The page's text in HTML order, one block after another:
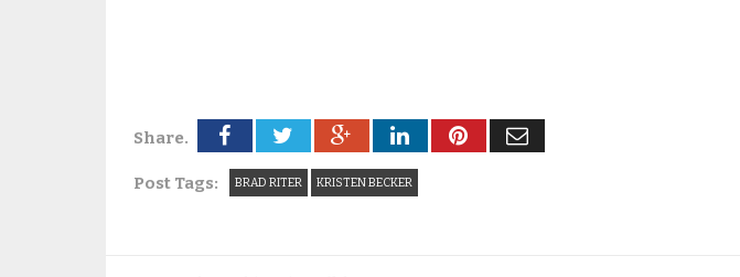
Share.
Post Tags: BRAD RITER KRISTEN BECKER